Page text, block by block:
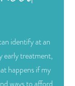
identify at an
early treatment,
happens if my